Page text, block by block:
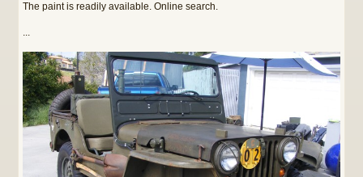
The paint is readily available. Online search.
...